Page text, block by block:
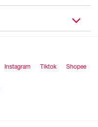
Instagram Tiktok Shopee